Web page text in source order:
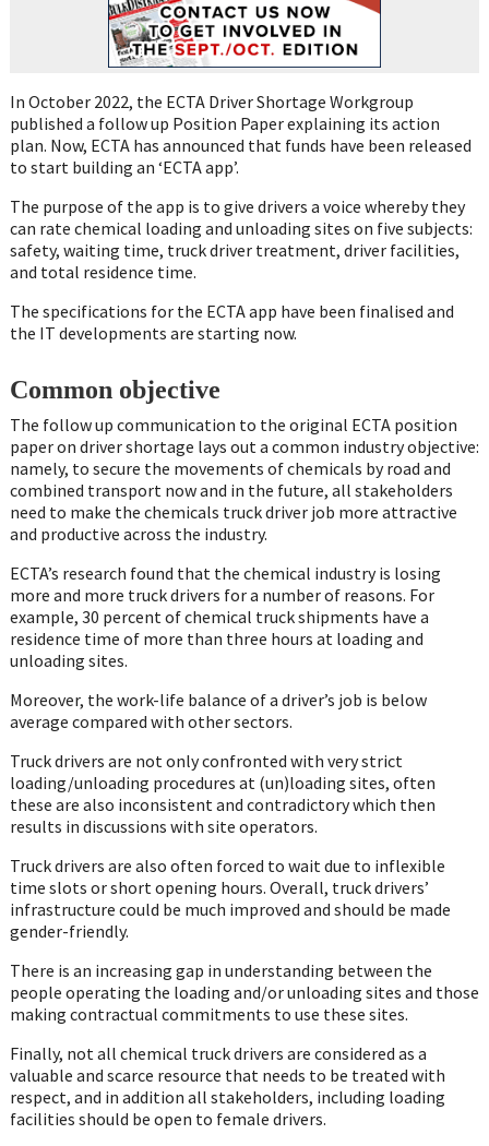
In October 2022, the ECTA Driver Shortage Workgroup
published a follow up Position Paper explaining its action
plan. Now, ECTA has announced that funds have been released
to start building an ‘ECTA app’.
The purpose of the app is to give drivers a voice whereby they
can rate chemical loading and unloading sites on five subjects:
safety, waiting time, truck driver treatment, driver facilities,
and total residence time.
The specifications for the ECTA app have been finalised and
the IT developments are starting now.
Common objective
The follow up communication to the original ECTA position
paper on driver shortage lays out a common industry objective:
namely, to secure the movements of chemicals by road and
combined transport now and in the future, all stakeholders
need to make the chemicals truck driver job more attractive
and productive across the industry.
ECTA’s research found that the chemical industry is losing
more and more truck drivers for a number of reasons. For
example, 30 percent of chemical truck shipments have a
residence time of more than three hours at loading and
unloading sites.
Moreover, the work-life balance of a driver’s job is below
average compared with other sectors.
Truck drivers are not only confronted with very strict
loading/unloading procedures at (un)loading sites, often
these are also inconsistent and contradictory which then
results in discussions with site operators.
Truck drivers are also often forced to wait due to inflexible
time slots or short opening hours. Overall, truck drivers’
infrastructure could be much improved and should be made
gender-friendly.
There is an increasing gap in understanding between the
people operating the loading and/or unloading sites and those
making contractual commitments to use these sites.
Finally, not all chemical truck drivers are considered as a
valuable and scarce resource that needs to be treated with
respect, and in addition all stakeholders, including loading
facilities should be open to female drivers.